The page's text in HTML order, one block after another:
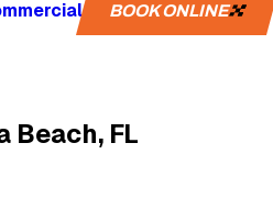
BOOK ONLINE
Beach, FL